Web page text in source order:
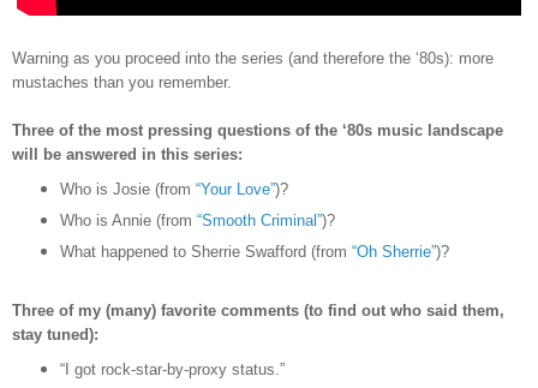
Warning as you proceed into the series (and therefore the ‘80s): more
mustaches than you remember.
Three of the most pressing questions of the ‘80s music landscape
will be answered in this series:
Who is Josie (from “Your Love”)?
Who is Annie (from “Smooth Criminal”)?
What happened to Sherrie Swafford (from “Oh Sherrie”)?
Three of my (many) favorite comments (to find out who said them,
stay tuned):
“I got rock-star-by-proxy status.”